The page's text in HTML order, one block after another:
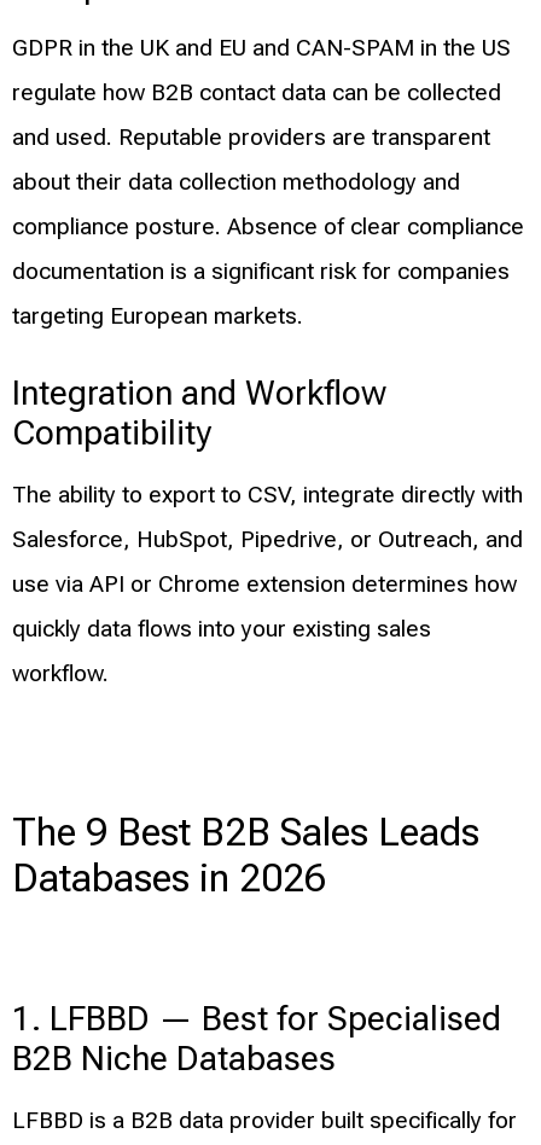
GDPR in the UK and EU and CAN-SPAM in the US
regulate how B2B contact data can be collected
and used. Reputable providers are transparent
about their data collection methodology and
compliance posture. Absence of clear compliance
documentation is a significant risk for companies
targeting European markets.
Integration and Workflow
Compatibility
The ability to export to CSV, integrate directly with
Salesforce, HubSpot, Pipedrive, or Outreach, and
use via API or Chrome extension determines how
quickly data flows into your existing sales
workflow.
The 9 Best B2B Sales Leads
Databases in 2026
1. LFBBD — Best for Specialised
B2B Niche Databases
LFBBD is a B2B data provider built specifically for